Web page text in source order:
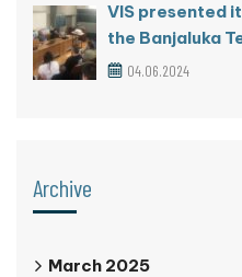
VIS presented
the Banjaluka
04.06.2024
Archive
March 2025